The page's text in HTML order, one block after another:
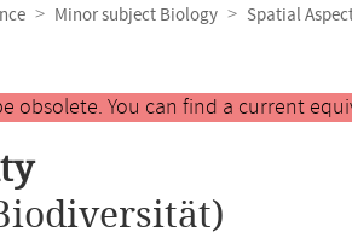
Minor subject Biology Spatial
obsolete. You can find a current